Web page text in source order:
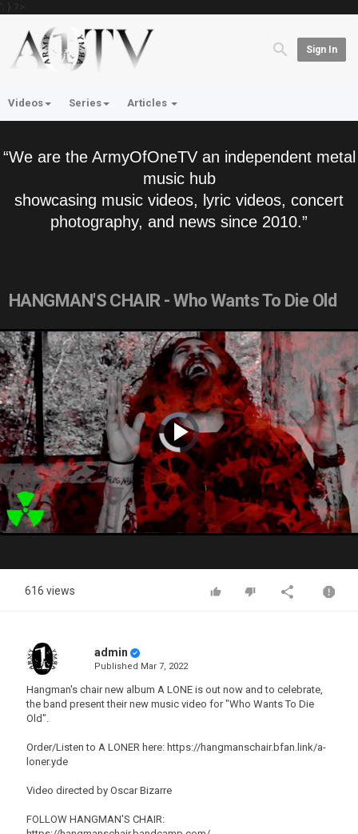
'; } ?>
Sign In
Videos Series Articles
“We are the ArmyOfOneTV an independent metal
music hub
showcasing music videos, lyric videos, concert
photography, and news since 2010.”
HANGMAN'S CHAIR - Who Wants To Die Old
Video
Player
is
loading.
Play
Video
616 views
admin
Published Mar 7, 2022
Hangman's chair new album A LONE is out now and to celebrate,
the band present their new music video for "Who Wants To Die
Old".
Order/Listen to A LONER here: https://hangmanschair.bfan.link/a-
loner.yde
Video directed by Oscar Bizarre
FOLLOW HANGMAN'S CHAIR: